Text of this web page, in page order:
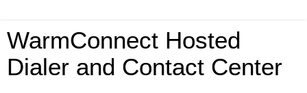
WarmConnect Hosted
Dialer and Contact Center